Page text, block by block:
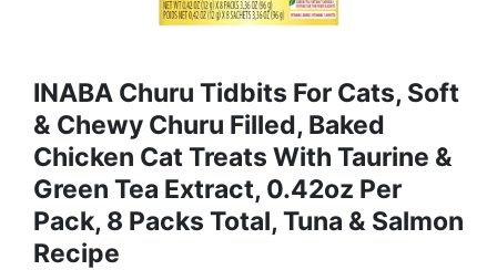
INABA Churu Tidbits For Cats, Soft
& Chewy Churu Filled, Baked
Chicken Cat Treats With Taurine &
Green Tea Extract, 0.42oz Per
Pack, 8 Packs Total, Tuna & Salmon
Recipe